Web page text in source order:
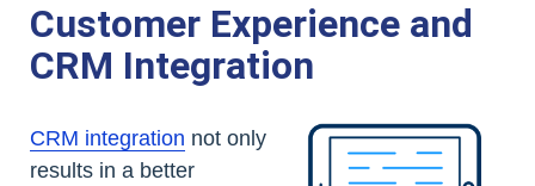
Customer Experience and
CRM Integration
CRM integration not only
results in a better